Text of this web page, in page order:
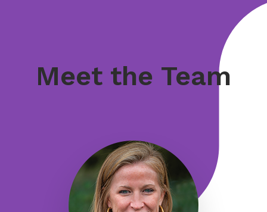
Meet the Team